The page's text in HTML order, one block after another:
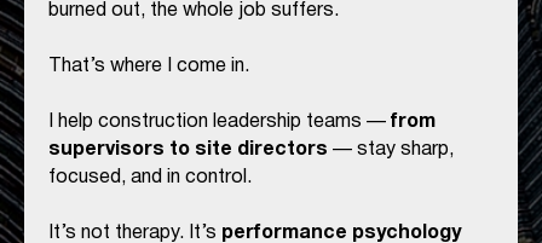
burned out, the whole job suffers.
That’s where I come in.
I help construction leadership teams — from
supervisors to site directors — stay sharp,
focused, and in control.
It’s not therapy. It’s performance psychology